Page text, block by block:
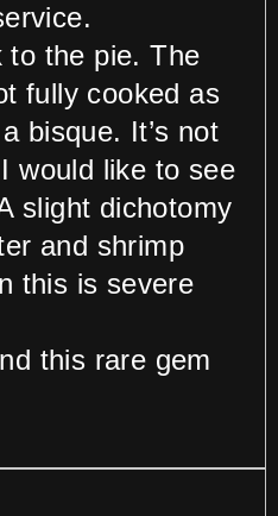
to the pie. The
fully cooked as
bisque. It’s not
would like to see
slight dichotomy
and shrimp
this is severe
this rare gem